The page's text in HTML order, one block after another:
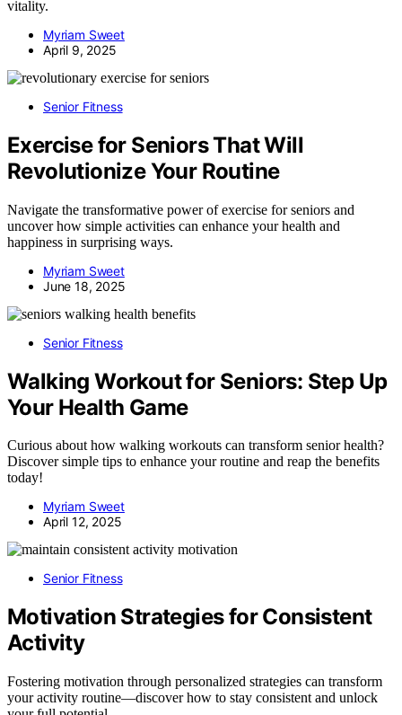
vitality.
Myriam Sweet
April 9, 2025
Senior Fitness
Exercise for Seniors That Will
Revolutionize Your Routine
Navigate the transformative power of exercise for seniors and
uncover how simple activities can enhance your health and
happiness in surprising ways.
Myriam Sweet
June 18, 2025
Senior Fitness
Walking Workout for Seniors: Step Up
Your Health Game
Curious about how walking workouts can transform senior health?
Discover simple tips to enhance your routine and reap the benefits
today!
Myriam Sweet
April 12, 2025
Senior Fitness
Motivation Strategies for Consistent
Activity
Fostering motivation through personalized strategies can transform
your activity routine—discover how to stay consistent and unlock